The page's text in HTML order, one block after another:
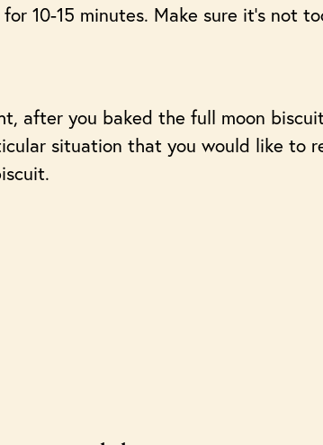
10-15 minutes. Make sure it’s not
after you baked the full moon
situation that you would like to